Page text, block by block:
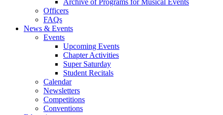
Archive of Programs for Musical Events
Officers
FAQs
News & Events
Events
Upcoming Events
Chapter Activities
Super Saturday
Student Recitals
Calendar
Newsletters
Competitions
Conventions